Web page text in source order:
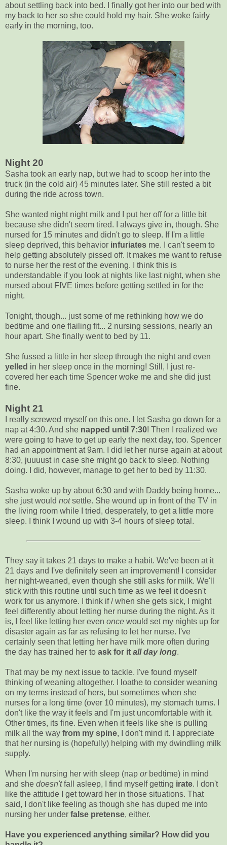
about settling back into bed. I finally got her into our bed with
my back to her so she could hold my hair. She woke fairly
early in the morning, too.
Night 20
Sasha took an early nap, but we had to scoop her into the
truck (in the cold air) 45 minutes later. She still rested a bit
during the ride across town.
She wanted night night milk and I put her off for a little bit
because she didn't seem tired. I always give in, though. She
nursed for 15 minutes and didn't go to sleep. If I'm a little
sleep deprived, this behavior infuriates me. I can't seem to
help getting absolutely pissed off. It makes me want to refuse
to nurse her the rest of the evening. I think this is
understandable if you look at nights like last night, when she
nursed about FIVE times before getting settled in for the
night.
Tonight, though... just some of me rethinking how we do
bedtime and one flailing fit... 2 nursing sessions, nearly an
hour apart. She finally went to bed by 11.
She fussed a little in her sleep through the night and even
yelled in her sleep once in the morning! Still, I just re-
covered her each time Spencer woke me and she did just
fine.
Night 21
I really screwed myself on this one. I let Sasha go down for a
nap at 4:30. And she napped until 7:30! Then I realized we
were going to have to get up early the next day, too. Spencer
had an appointment at 9am. I did let her nurse again at about
8:30, juuuust in case she might go back to sleep. Nothing
doing. I did, however, manage to get her to bed by 11:30.
Sasha woke up by about 6:30 and with Daddy being home...
she just would notsettle. She wound up in front of the TV in
the living room while I tried, desperately, to get a little more
sleep. I think I wound up with 3-4 hours of sleep total.
They say it takes 21 days to make a habit. We've been at it
21 days and I've definitely seen an improvement! I consider
her night-weaned, even though she still asks for milk. We'll
stick with this routine until such time as we feel it doesn't
work for us anymore. I think if / when she gets sick, I might
feel differently about letting her nurse during the night. As it
is, I feel like letting her even once would set my nights up for
disaster again as far as refusing to let her nurse. I've
certainly seen that letting her have milk more often during
the day has trained her to ask for it all day long.
That may be my next issue to tackle. I've found myself
thinking of weaning altogether. I loathe to consider weaning
on my terms instead of hers, but sometimes when she
nurses for a long time (over 10 minutes), my stomach turns. I
don't like the way it feels and I'm just uncomfortable with it.
Other times, its fine. Even when it feels like she is pulling
milk all the way from my spine, I don't mind it. I appreciate
that her nursing is (hopefully) helping with my dwindling milk
supply.
When I'm nursing her with sleep (nap orbedtime) in mind
and she doesn'tfall asleep, I find myself getting irate. I don't
like the attitude I get toward her in those situations. That
said, I don't like feeling as though she has duped me into
nursing her under false pretense, either.
Have you experienced anything similar? How did you